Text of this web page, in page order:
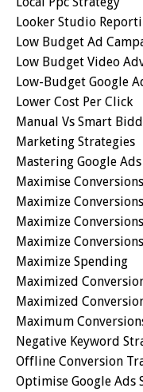
Looker Studio
Low Budget Ad
Low Budget Video
Low-Budget Google
Lower Cost Per Click
Manual Vs Smart
Marketing Strategies
Mastering Google Ads
Maximise Conversions
Maximize Conversions
Maximize
Maximize
Maximize Spending
Maximized
Maximized
Maximum
Negative Keyword
Offline Conversion
Optimise Google Ads